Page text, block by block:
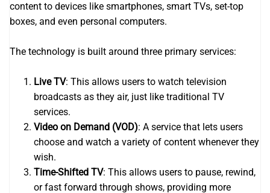
content to devices like smartphones, smart TVs, set-top
boxes, and even personal computers.
The technology is built around three primary services:
Live TV: This allows users to watch television
broadcasts as they air, just like traditional TV
services.
Video on Demand (VOD): A service that lets users
choose and watch a variety of content whenever they
wish.
Time-Shifted TV: This allows users to pause, rewind,
or fast forward through shows, providing more